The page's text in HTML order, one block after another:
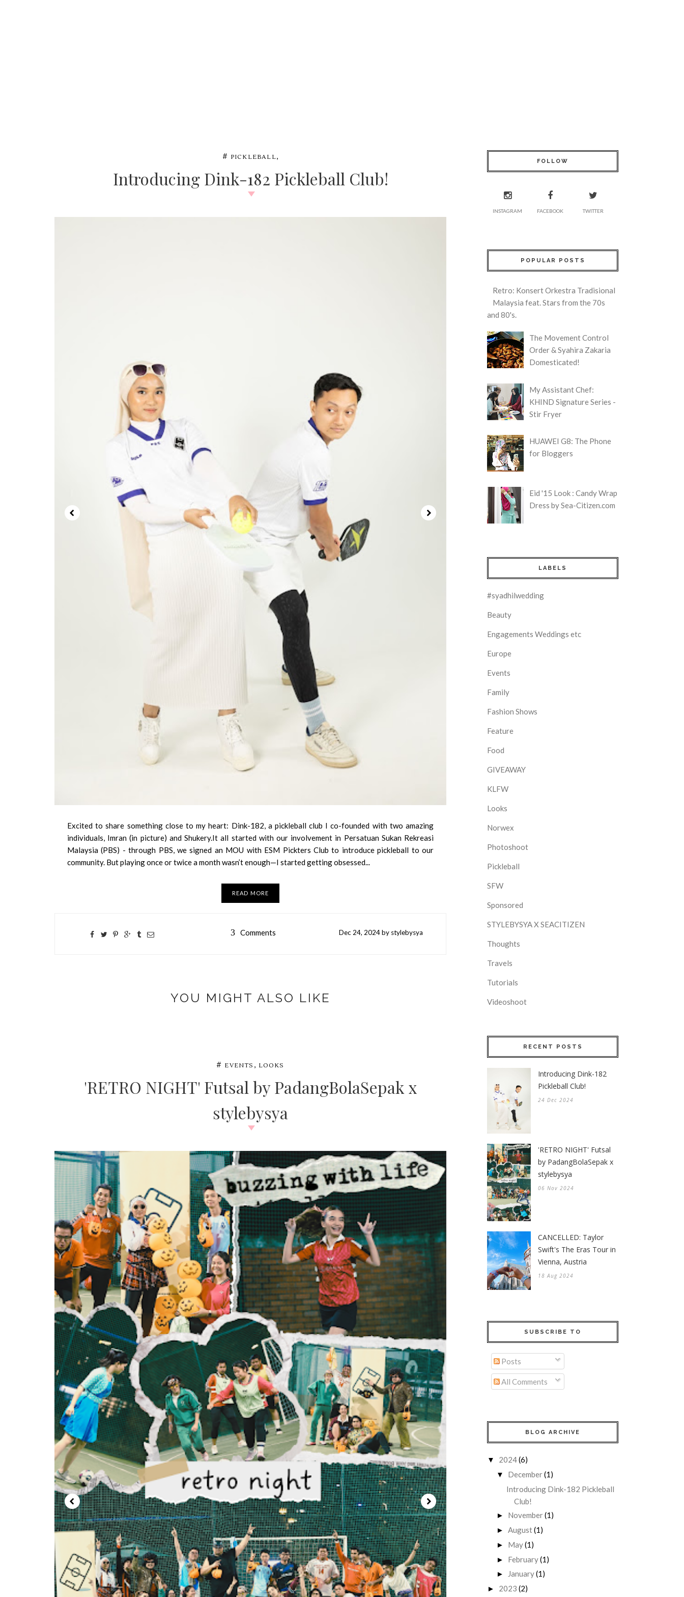
# PICKLEBALL,
Introducing Dink-182 Pickleball Club!
Excited to share something close to my heart: Dink-182, a pickleball club I co-founded with two amazing
individuals, Imran (in picture) and Shukery.It all started with our involvement in Persatuan Sukan Rekreasi
Malaysia (PBS) - through PBS, we signed an MOU with ESM Pickters Club to introduce pickleball to our
community. But playing once or twice a month wasn’t enough—I started getting obsessed...
READ MORE
3 Comments Dec 24, 2024 by stylebysya
YOU MIGHT ALSO LIKE
# EVENTS , LOOKS
'RETRO NIGHT' Futsal by PadangBolaSepak x
stylebysya
FOLLOW
INSTAGRAM FACEBOOK TWITTER
POPULAR POSTS
Retro: Konsert Orkestra Tradisional
Malaysia feat. Stars from the 70s
and 80's.
The Movement Control
Order & Syahira Zakaria
Domesticated!
My Assistant Chef:
KHIND Signature Series -
Stir Fryer
HUAWEI G8: The Phone
for Bloggers
Eid '15 Look : Candy Wrap
Dress by Sea-Citizen.com
LABELS
#syadhilwedding
Beauty
Engagements Weddings etc
Europe
Events
Family
Fashion Shows
Feature
Food
GIVEAWAY
KLFW
Looks
Norwex
Photoshoot
Pickleball
SFW
Sponsored
STYLEBYSYA X SEACITIZEN
Thoughts
Travels
Tutorials
Videoshoot
RECENT POSTS
Introducing Dink-182
Pickleball Club!
24 Dec 2024
'RETRO NIGHT' Futsal
by PadangBolaSepak x
stylebysya
06 Nov 2024
CANCELLED: Taylor
Swift's The Eras Tour in
Vienna, Austria
18 Aug 2024
SUBSCRIBE TO
Posts
All Comments
BLOG ARCHIVE
▼ 2024(6)
▼ December(1)
Introducing Dink-182 Pickleball
Club!
► November(1)
► August(1)
► May(1)
► February(1)
► January(1)
► 2023 (2)